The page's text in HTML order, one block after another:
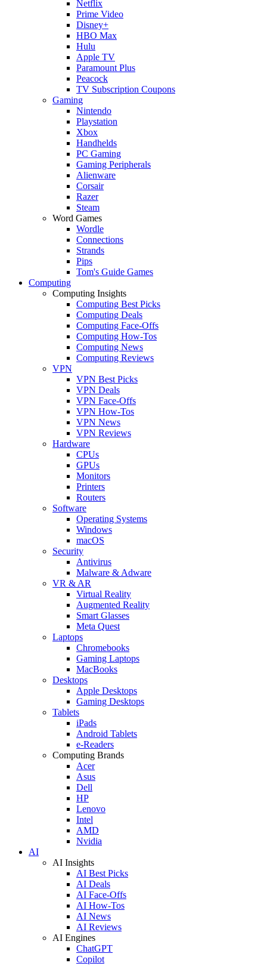
Netflix
Prime Video
Disney+
HBO Max
Hulu
Apple TV
Paramount Plus
Peacock
TV Subscription Coupons
Gaming
Nintendo
Playstation
Xbox
Handhelds
PC Gaming
Gaming Peripherals
Alienware
Corsair
Razer
Steam
Word Games
Wordle
Connections
Strands
Pips
Tom's Guide Games
Computing
Computing Insights
Computing Best Picks
Computing Deals
Computing Face-Offs
Computing How-Tos
Computing News
Computing Reviews
VPN
VPN Best Picks
VPN Deals
VPN Face-Offs
VPN How-Tos
VPN News
VPN Reviews
Hardware
CPUs
GPUs
Monitors
Printers
Routers
Software
Operating Systems
Windows
macOS
Security
Antivirus
Malware & Adware
VR & AR
Virtual Reality
Augmented Reality
Smart Glasses
Meta Quest
Laptops
Chromebooks
Gaming Laptops
MacBooks
Desktops
Apple Desktops
Gaming Desktops
Tablets
iPads
Android Tablets
e-Readers
Computing Brands
Acer
Asus
Dell
HP
Lenovo
Intel
AMD
Nvidia
AI
AI Insights
AI Best Picks
AI Deals
AI Face-Offs
AI How-Tos
AI News
AI Reviews
AI Engines
ChatGPT
Copilot